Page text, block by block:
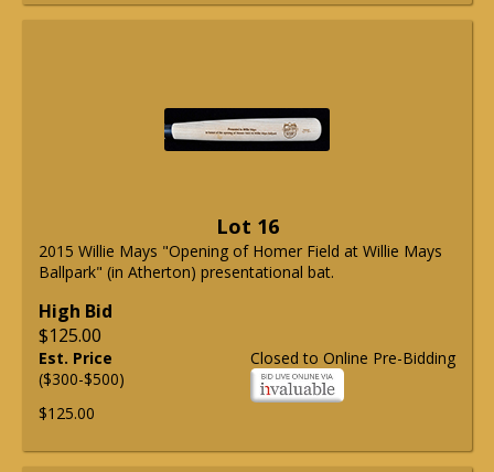
Lot 16
2015 Willie Mays "Opening of Homer Field at Willie Mays
Ballpark" (in Atherton) presentational bat.
High Bid
$125.00
Closed to Online Pre-Bidding
Est. Price
($300-$500)
$125.00